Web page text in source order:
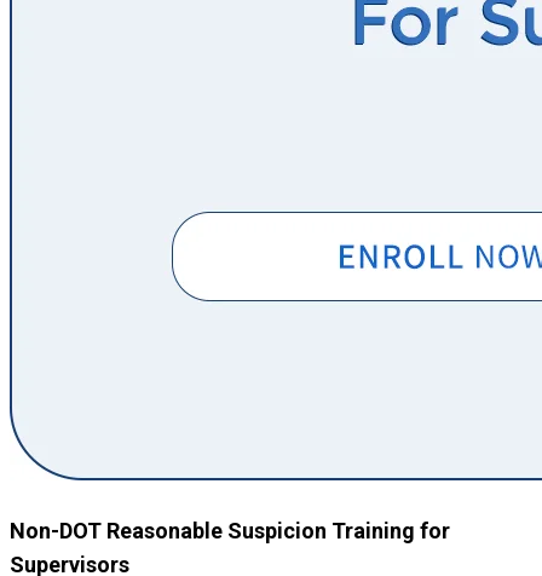
Non-DOT Reasonable Suspicion Training for
Supervisors